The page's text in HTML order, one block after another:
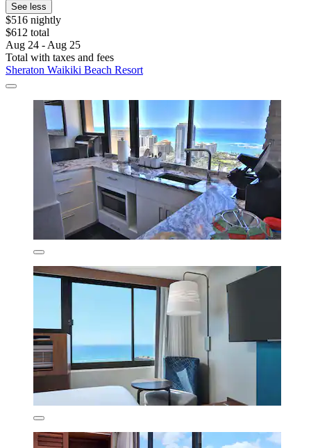
See less
$516 nightly
$612 total
Aug 24 - Aug 25
Total with taxes and fees
Sheraton Waikiki Beach Resort